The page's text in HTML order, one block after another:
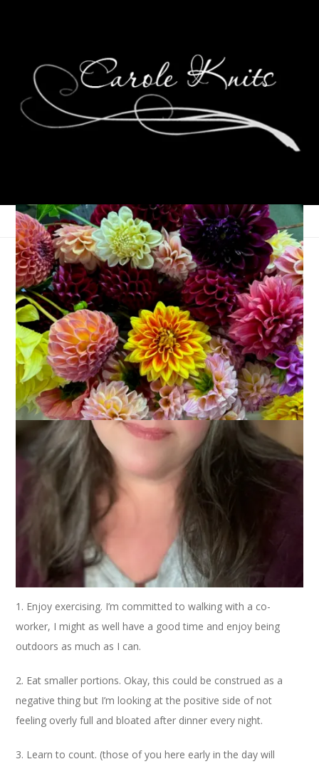
Ten On Tuesday
December 22, 2009 Ten on Tuesday
This week on Ten on Tuesday
we’re talking about 10 New
Year’s Resolutions. I’m going to do it and I’m going to do it
with a positive spin. It’s all in the wording, kids.
1. Enjoy exercising. I’m committed to walking with a co-
worker, I might as well have a good time and enjoy being
outdoors as much as I can.
2. Eat smaller portions. Okay, this could be construed as a
negative thing but I’m looking at the positive side of not
feeling overly full and bloated after dinner every night.
3. Learn to count. (those of you here early in the day will